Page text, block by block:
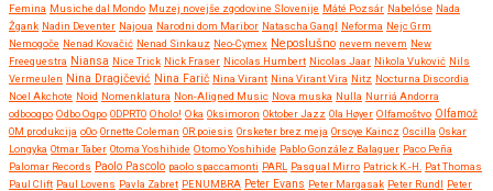
Femina Musiche dal Mondo Muzej novejše zgodovine Slovenije Máté Pozsár Nabelóse Nada
Žgank Nadin Deventer Najoua Narodni dom Maribor Natascha Gangl Neforma Nejc Grm
Nemogoče Nenad Kovačić Nenad Sinkauz Neo-Cymex Neposlušno nevem nevem New
Freequestra Niansa Nice Trick Nick Fraser Nicolas Humbert Nicolas Jaar Nikola Vuković Nils
Vermeulen Nina Dragičević Nina Farič Nina Virant Nina Virant Vira Nitz Nocturna Discordia
Noel Akchote Noid Nomenklatura Non-Aligned Music Nova muska Nulla Nurriá Andorra
odbooqpo Odbo Oqpo ODPRTO Oholo! Oka Oksimoron Oktober Jazz Ola Høyer Olfamoštvo Olfamož
OM produkcija oOo Ornette Coleman OR poiesis Orsketer brez meja Orsoye Kaincz Oscilla Oskar
Longyka Otmar Taber Otoma Yoshihide Otomo Yoshihide Pablo González Balaguer Paco Peña
Palomar Records Paolo Pascolo paolo spaccamonti PARL Pasqual Mirro Patrick K.-H.
Pat Thomas
Paul Clift Paul Lovens Pavla Zabret PENUMBRA Peter Evans Peter Margasak Peter Rundl Peter